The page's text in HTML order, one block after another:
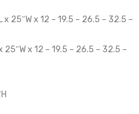
25″W x 12 – 19.5 – 26.5 – 32.5 –
25″W x 12 – 19.5 – 26.5 – 32.5 –